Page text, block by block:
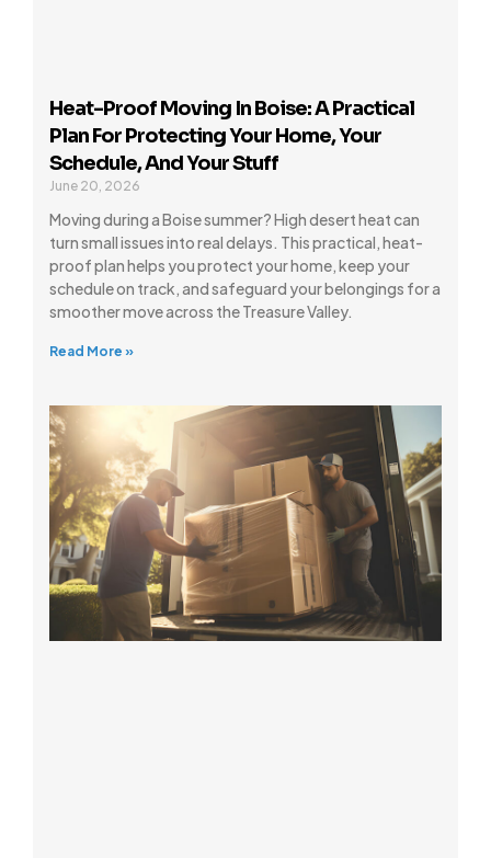
Heat-Proof Moving In Boise: A Practical
Plan For Protecting Your Home, Your
Schedule, And Your Stuff
June 20, 2026
Moving during a Boise summer? High desert heat can
turn small issues into real delays. This practical, heat-
proof plan helps you protect your home, keep your
schedule on track, and safeguard your belongings for a
smoother move across the Treasure Valley.
Read More »